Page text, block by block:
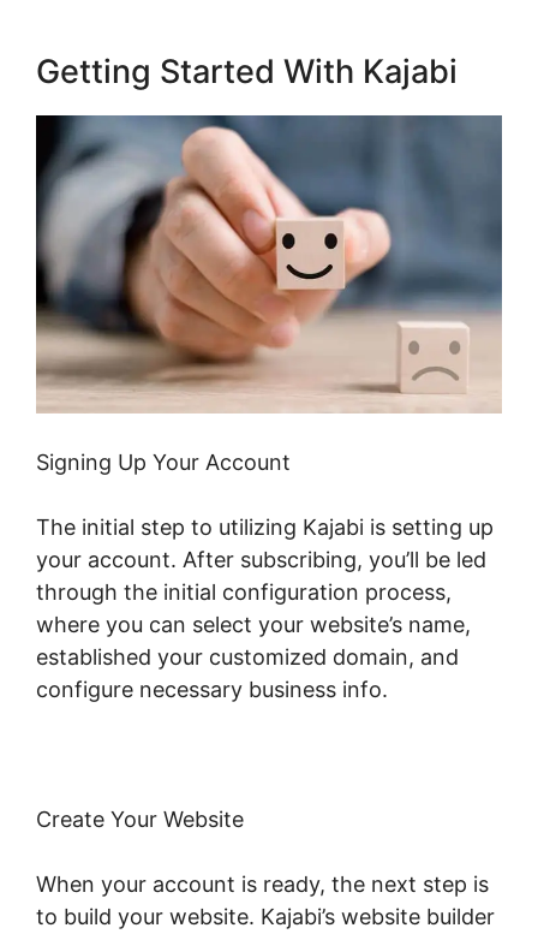
Getting Started With Kajabi
Signing Up Your Account
The initial step to utilizing Kajabi is setting up
your account. After subscribing, you’ll be led
through the initial configuration process,
where you can select your website’s name,
established your customized domain, and
configure necessary business info.
Create Your Website
When your account is ready, the next step is
to build your website. Kajabi’s website builder